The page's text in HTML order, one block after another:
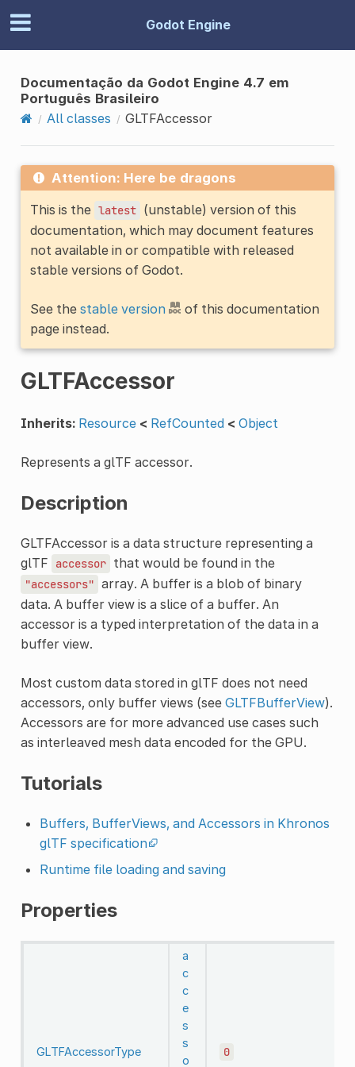
Godot Engine
Documentação da Godot Engine 4.7 em
Português Brasileiro
All classes
GLTFAccessor
Attention: Here be dragons
This is the latest (unstable) version of this
documentation, which may document features
not available in or compatible with released
stable versions of Godot.
See the stable version
of this documentation
page instead.
GLTFAccessor
Inherits: Resource < RefCounted < Object
Represents a glTF accessor.
Description
GLTFAccessor is a data structure representing a
glTF
accessor that would be found in the
"accessors" array. A buffer is a blob of binary
data. A buffer view is a slice of a buffer. An
accessor is a typed interpretation of the data in a
buffer view.
Most custom data stored in glTF does not need
accessors, only buffer views (see GLTFBufferView).
Accessors are for more advanced use cases such
as interleaved mesh data encoded for the GPU.
Tutorials
Buffers, BufferViews, and Accessors in Khronos
glTF specification
Runtime file loading and saving
Properties
GLTFAccessorType
a
c
c
e
s
s
o
0